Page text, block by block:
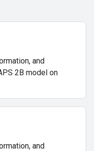
and
2B model on
and